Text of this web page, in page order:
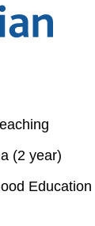
(2 year)
Education